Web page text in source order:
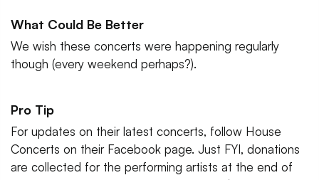
What Could Be Better
We wish these concerts were happening regularly
though (every weekend perhaps?).
Pro Tip
For updates on their latest concerts, follow House
Concerts on their Facebook page. Just FYI, donations
are collected for the performing artists at the end of